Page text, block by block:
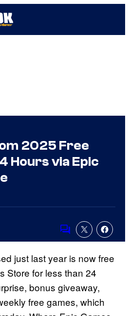
2025 Free
Hours via Epic
Comments
just last year is now free
Store for less than 24
bonus giveaway,
free games, which